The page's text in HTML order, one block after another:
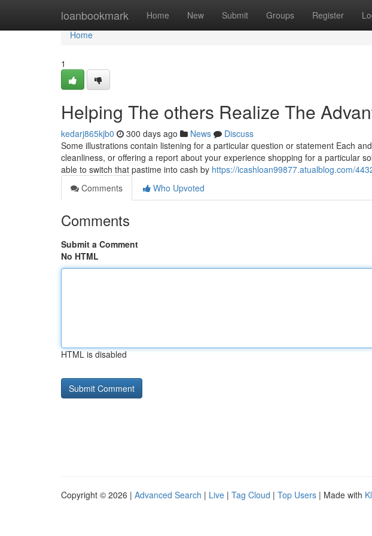
loanbookmark Home New Submit Groups Register
Home
Home
1
Helping The others Realize The
kedarj865kjb0 300 days ago News
Discuss
Some illustrations contain listening for a particular question or statement Each
cleanliness, or offering a report about your experience shopping for a particular
able to switch that pastime into cash by https://icashloan99877.atualblog.com/
Comments
Who Upvoted
Comments
Submit a Comment
No HTML
HTML is disabled
Copyright © 2026 | Advanced Search | Live | Tag Cloud | Top Users | Made with